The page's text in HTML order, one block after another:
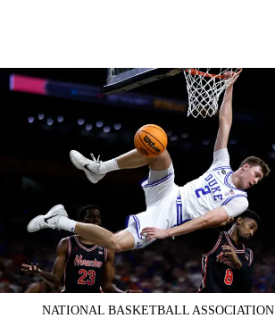
NATIONAL BASKETBALL ASSOCIATION